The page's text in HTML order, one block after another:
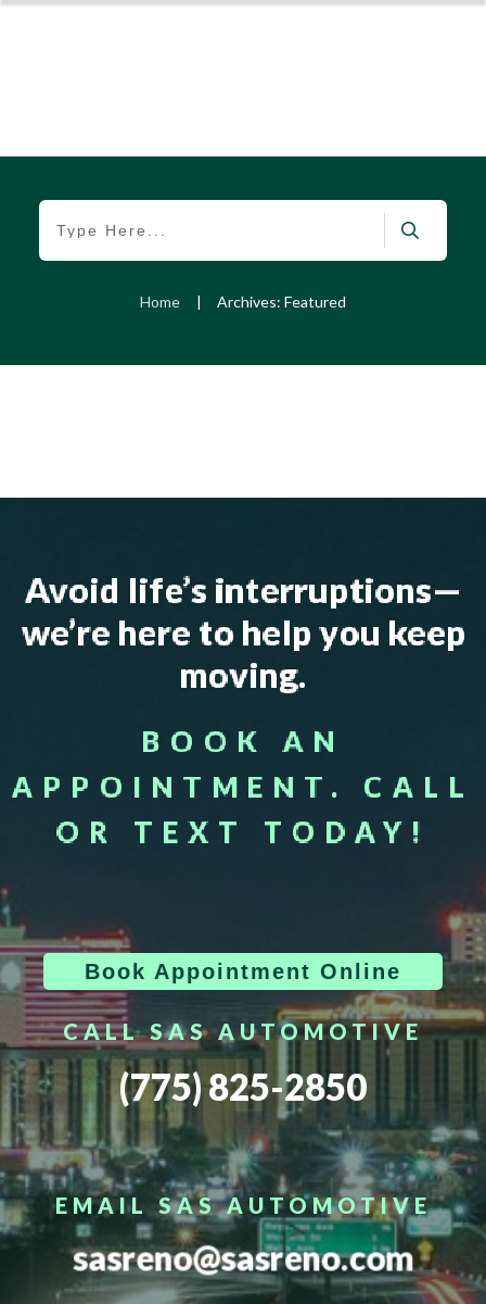
Home | Archives: Featured
Avoid life’s interruptions—
we’re here to help you keep
moving.
BOOK AN
APPOINTMENT. CALL
OR TEXT TODAY!
Book Appointment Online
CALL SAS AUTOMOTIVE
(775) 825-2850
EMAIL SAS AUTOMOTIVE
sasreno@sasreno.com